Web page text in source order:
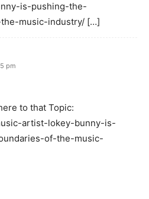
is-pushing-the-
music-industry/ […]
pm
to that Topic:
artist-lokey-bunny-is-
of-the-music-